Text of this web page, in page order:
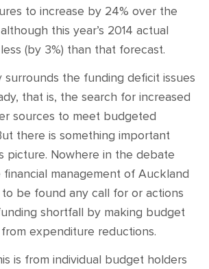
to increase by 24% over the
this year’s 2014 actual
(by 3%) than that forecast.
surrounds the funding deficit issues
that is, the search for increased
sources to meet budgeted
there is something important
picture. Nowhere in the debate
management of Auckland
be found any call for or actions
shortfall by making budget
expenditure reductions.
is from individual budget holders